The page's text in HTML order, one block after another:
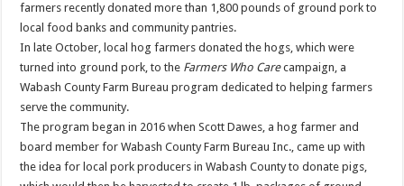
farmers recently donated more than 1,800 pounds of ground pork to
local food banks and community pantries.
In late October, local hog farmers donated the hogs, which were
turned into ground pork, to the Farmers Who Carecampaign, a
Wabash County Farm Bureau program dedicated to helping farmers
serve the community.
The program began in 2016 when Scott Dawes, a hog farmer and
board member for Wabash County Farm Bureau Inc., came up with
the idea for local pork producers in Wabash County to donate pigs,